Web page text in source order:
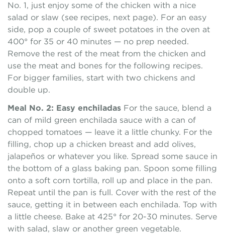
No. 1, just enjoy some of the chicken with a nice
salad or slaw (see recipes, next page). For an easy
side, pop a couple of sweet potatoes in the oven at
400° for 35 or 40 minutes — no prep needed.
Remove the rest of the meat from the chicken and
use the meat and bones for the following recipes.
For bigger families, start with two chickens and
double up.
Meal No. 2: Easy enchiladas For the sauce, blend a
can of mild green enchilada sauce with a can of
chopped tomatoes — leave it a little chunky. For the
filling, chop up a chicken breast and add olives,
jalapeños or whatever you like. Spread some sauce in
the bottom of a glass baking pan. Spoon some filling
onto a soft corn tortilla, roll up and place in the pan.
Repeat until the pan is full. Cover with the rest of the
sauce, getting it in between each enchilada. Top with
a little cheese. Bake at 425° for 20-30 minutes. Serve
with salad, slaw or another green vegetable.